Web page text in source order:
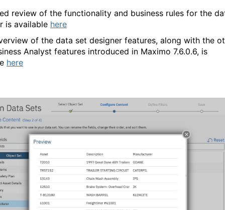
review of the functionality and business rules for the
is available here
of the data set designer features, along with the
Analyst features introduced in Maximo 7.6.0.6, is
here